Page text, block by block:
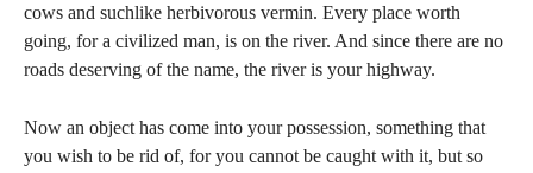
cows and suchlike herbivorous vermin. Every place worth
going, for a civilized man, is on the river. And since there are no
roads deserving of the name, the river is your highway.
Now an object has come into your possession, something that
you wish to be rid of, for you cannot be caught with it, but so